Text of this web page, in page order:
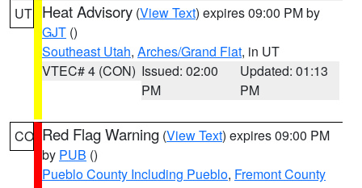
UT Heat Advisory (View Text) expires 09:00 PM by
GJT ()
Southeast Utah, Arches/Grand Flat, in UT
VTEC# 4 (CON) Issued: 02:00
PM
Updated: 01:13
PM
CO Red Flag Warning (View Text) expires 09:00 PM
by PUB ()
Pueblo County Including Pueblo, Fremont County